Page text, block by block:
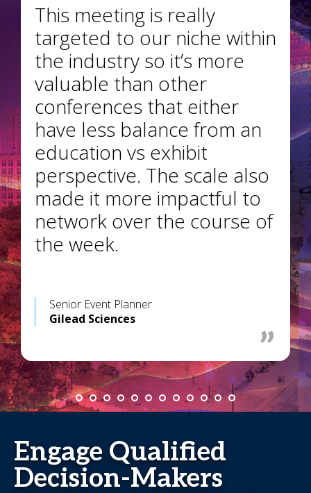
Senior Event Planner
Gilead Sciences
This meeting is really
targeted to our niche within
the industry so it’s more
valuable than other
conferences that either
have less balance from an
education vs exhibit
perspective. The scale also
made it more impactful to
network over the course of
the week.
Engage Qualified
Decision-Makers